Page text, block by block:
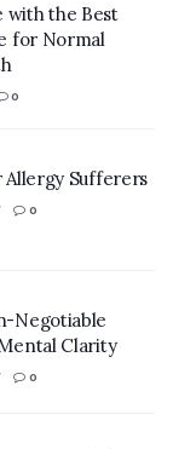
with the Best
for Normal
0
Sufferers
0
Negotiable
Clarity
0